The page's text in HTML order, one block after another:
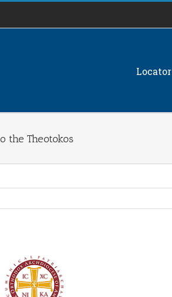
Locator
the Theotokos